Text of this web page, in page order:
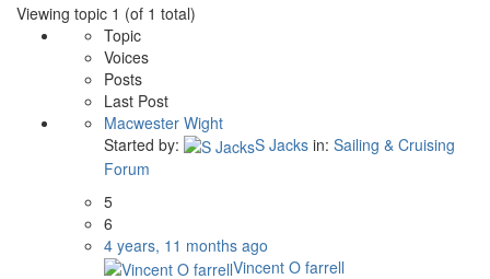
Viewing topic 1 (of 1 total)
Topic
Voices
Posts
Last Post
Macwester Wight
Started by:
S Jacks in: Sailing & Cruising
Forum
5
6
4 years, 11 months ago
Vincent O farrell